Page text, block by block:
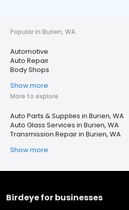
Popular in Burien, WA
Automotive
Auto Repair
Body Shops
Show more
More to explore
Auto Parts & Supplies in Burien, WA
Auto Glass Services in Burien, WA
Transmission Repair in Burien, WA
Show more
Birdeye for businesses